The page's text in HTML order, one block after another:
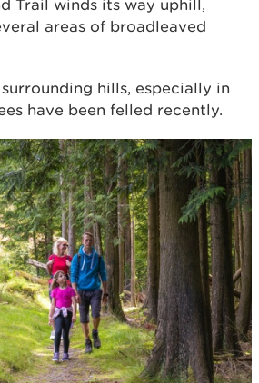
Trail winds its way uphill,
areas of broadleaved
hills, especially in
have been felled recently.